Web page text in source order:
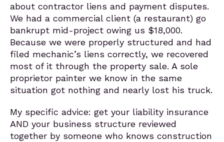
about contractor liens and payment disputes.
We had a commercial client (a restaurant) go
bankrupt mid-project owing us $18,000.
Because we were properly structured and had
filed mechanic’s liens correctly, we recovered
most of it through the property sale. A sole
proprietor painter we know in the same
situation got nothing and nearly lost his truck.
My specific advice: get your liability insurance
AND your business structure reviewed
together by someone who knows construction